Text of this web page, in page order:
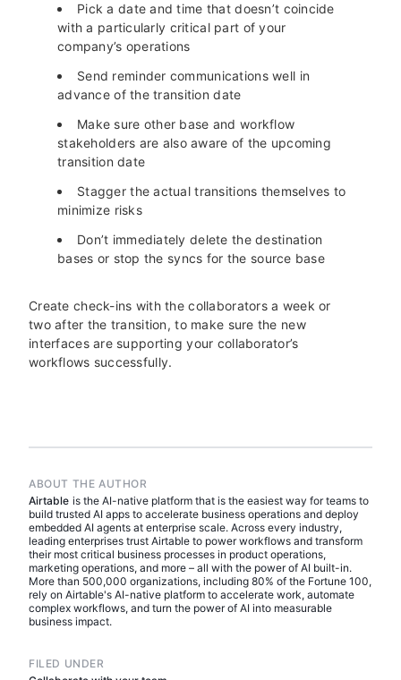
Pick a date and time that doesn’t coincide
with a particularly critical part of your
company’s operations
Send reminder communications well in
advance of the transition date
Make sure other base and workflow
stakeholders are also aware of the upcoming
transition date
Stagger the actual transitions themselves to
minimize risks
Don’t immediately delete the destination
bases or stop the syncs for the source base
Create check-ins with the collaborators a week or
two after the transition, to make sure the new
interfaces are supporting your collaborator’s
workflows successfully.
ABOUT THE AUTHOR
Airtable is the AI-native platform that is the easiest way for teams to
build trusted AI apps to accelerate business operations and deploy
embedded AI agents at enterprise scale. Across every industry,
leading enterprises trust Airtable to power workflows and transform
their most critical business processes in product operations,
marketing operations, and more – all with the power of AI built-in.
More than 500,000 organizations, including 80% of the Fortune 100,
rely on Airtable's AI-native platform to accelerate work, automate
complex workflows, and turn the power of AI into measurable
business impact.
FILED UNDER